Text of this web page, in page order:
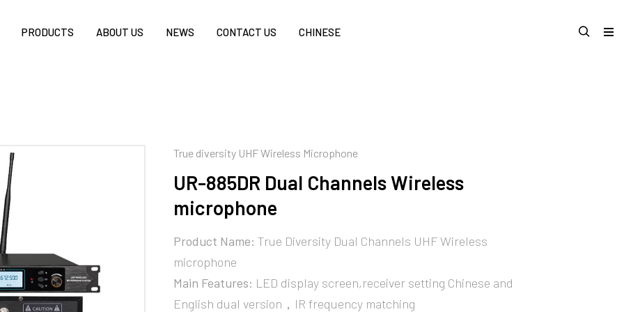
PRODUCTS ABOUT US NEWS CONTACT US CHINESE
True diversity UHF Wireless Microphone
UR-885DR Dual Channels Wireless
microphone
Product Name: True Diversity Dual Channels UHF Wireless
microphone
Main Features: LED display screen,receiver setting Chinese and
English dual version，IR frequency matching